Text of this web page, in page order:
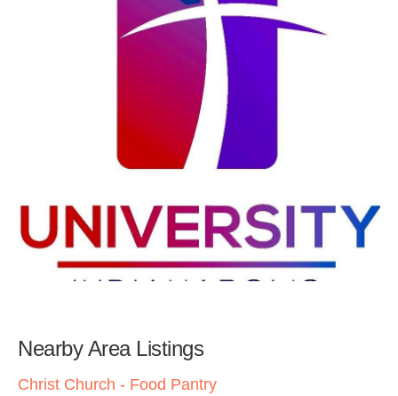
Nearby Area Listings
Christ Church - Food Pantry